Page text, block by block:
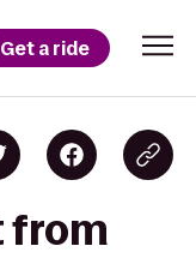
Get a ride
from